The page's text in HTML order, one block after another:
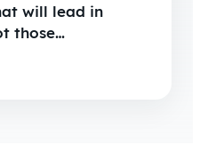
will lead in
those…